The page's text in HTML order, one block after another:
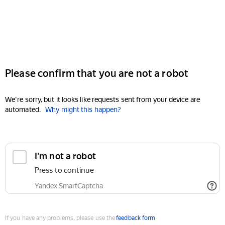
Please confirm that you are not a robot
We're sorry, but it looks like requests sent from your device are
automated. Why might this happen?
I'm not a robot
Press to continue
Yandex SmartCaptcha
If you have any problems, please use thefeedback form